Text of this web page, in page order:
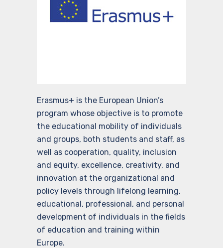
Erasmus+ is the European Union’s
program whose objective is to promote
the educational mobility of individuals
and groups, both students and staff, as
well as cooperation, quality, inclusion
and equity, excellence, creativity, and
innovation at the organizational and
policy levels through lifelong learning,
educational, professional, and personal
development of individuals in the fields
of education and training within
Europe.